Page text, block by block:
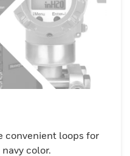
convenient loops for
color.